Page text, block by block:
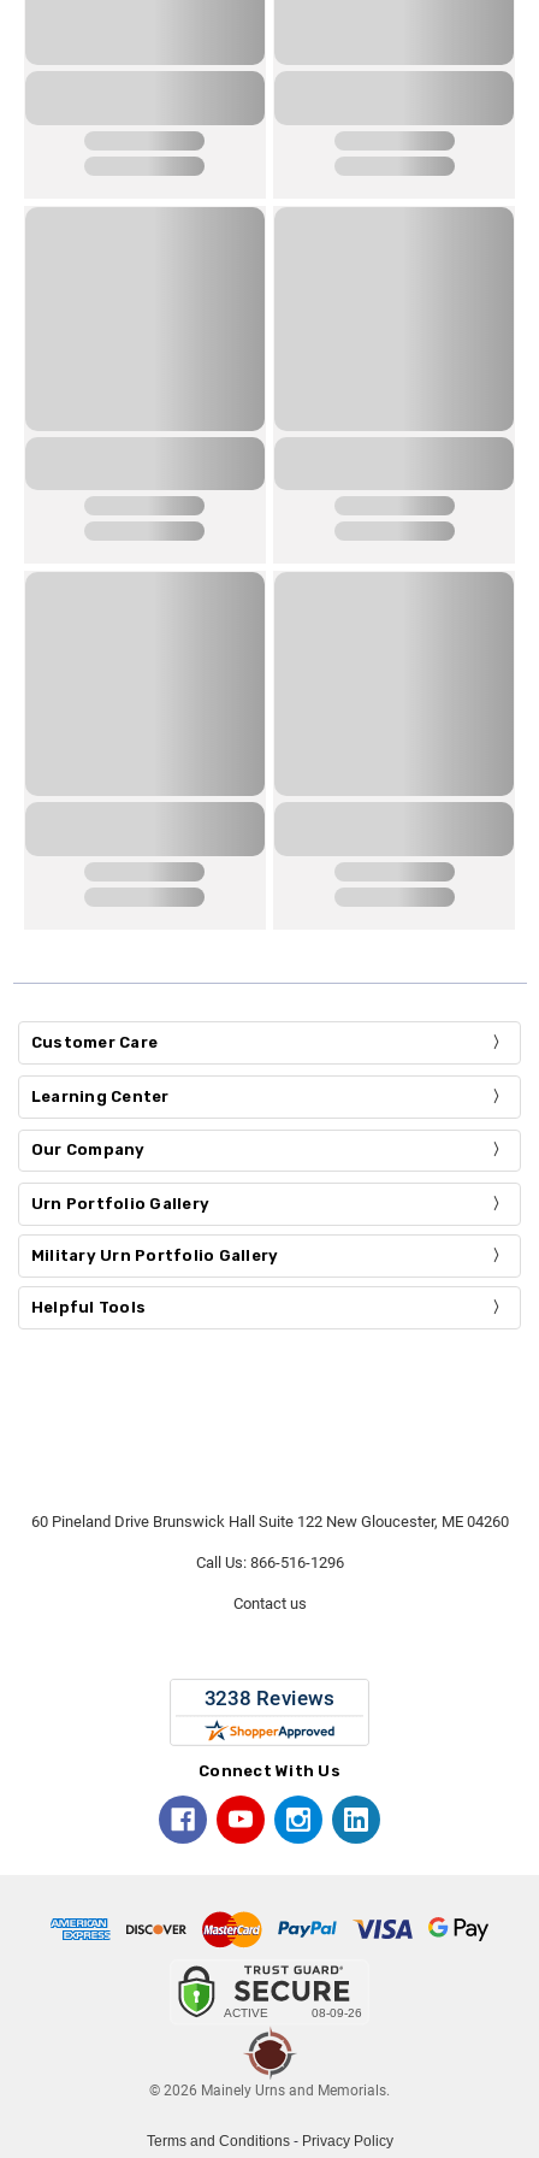
Customer Care
Learning Center
Our Company
Urn Portfolio Gallery
Military Urn Portfolio Gallery
Helpful Tools
60 Pineland Drive Brunswick Hall Suite 122 New Gloucester, ME 04260
Call Us: 866-516-1296
Contact us
Connect With Us
© 2026 Mainely Urns and Memorials.
Terms and Conditions- Privacy Policy